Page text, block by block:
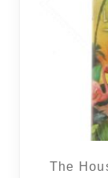
The